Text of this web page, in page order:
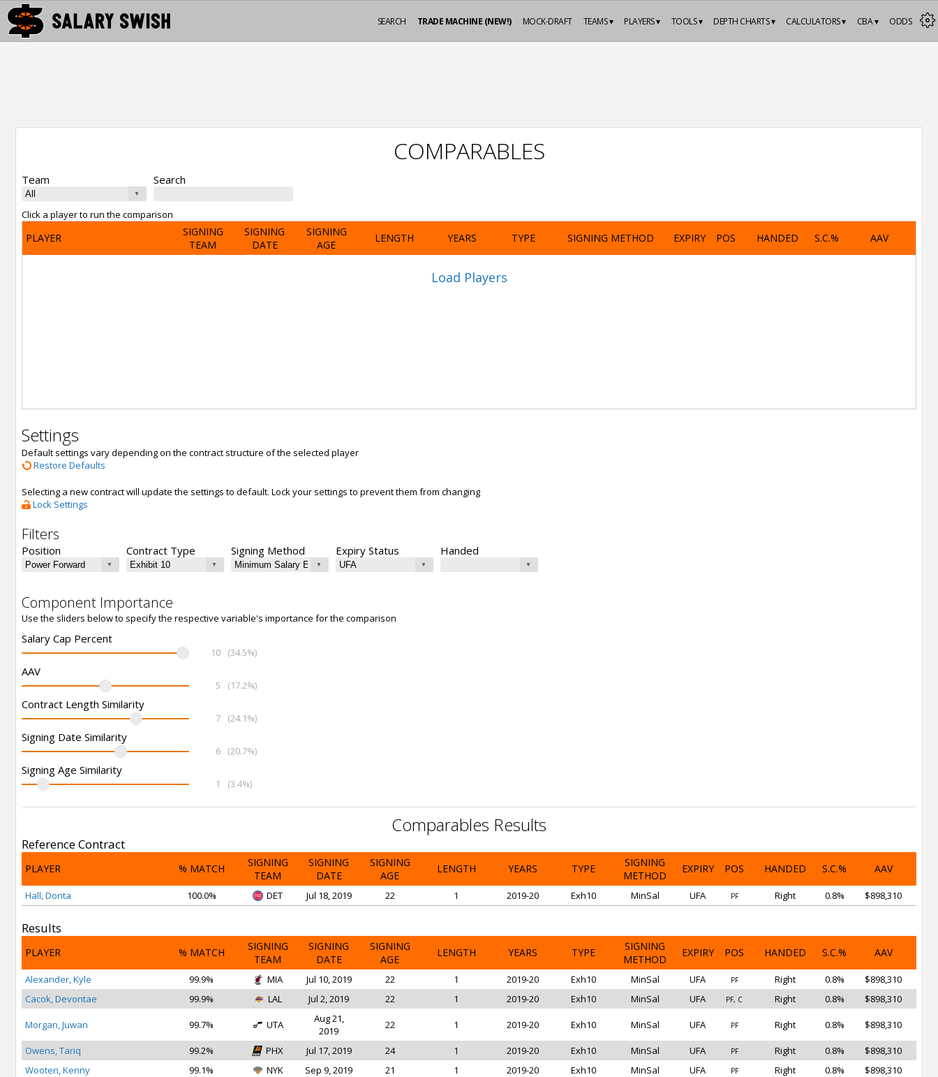
ODDS
CBA ▾
CALCULATORS ▾
DEPTH CHARTS ▾
TOOLS ▾
PLAYERS ▾
TEAMS ▾
MOCK-DRAFT
TRADE MACHINE (NEW!)
SEARCH
COMPARABLES
Team Search
Click a player to run the comparison
PLAYER
SIGNING
TEAM
SIGNING
DATE
SIGNING
AGE
LENGTH YEARS TYPE SIGNING METHOD EXPIRY POS HANDED S.C.% AAV
Load Players
Settings
Default settings vary depending on the contract structure of the selected player
Restore Defaults
Selecting a new contract will update the settings to default. Lock your settings to prevent them from changing
Lock Settings
Filters
Position Contract Type Signing Method Expiry Status Handed
Component Importance
Use the sliders below to specify the respective variable's importance for the comparison
Salary Cap Percent
10 (34.5%)
AAV
5 (17.2%)
Contract Length Similarity
7 (24.1%)
Signing Date Similarity
6 (20.7%)
Signing Age Similarity
1 (3.4%)
Comparables Results
Reference Contract
PLAYER % MATCH
SIGNING
TEAM
SIGNING
DATE
SIGNING
AGE
LENGTH YEARS TYPE
SIGNING
METHOD
EXPIRY POS HANDED S.C.% AAV
Hall, Donta 100.0% DET Jul 18, 2019 22 1 2019-20 Exh10 MinSal UFA PF Right 0.8% $898,310
Results
PLAYER % MATCH
SIGNING
TEAM
SIGNING
DATE
SIGNING
AGE
LENGTH YEARS TYPE
SIGNING
METHOD
EXPIRY POS HANDED S.C.% AAV
Alexander, Kyle 99.9% MIA Jul 10, 2019 22 1 2019-20 Exh10 MinSal UFA PF Right 0.8%
$898,310
Cacok, Devontae
99.9% LAL Jul 2, 2019 22 1 2019-20 Exh10 MinSal UFA PF, C Right 0.8% $898,310
Morgan, Juwan 99.7% UTA
Aug 21,
2019
22 1 2019-20 Exh10 MinSal UFA PF Right 0.8% $898,310
Owens, Tariq 99.2% PHX Jul 17, 2019 24 1 2019-20 Exh10 MinSal UFA PF Right 0.8%
$898,310
Wooten, Kenny
99.1% NYK Sep 9, 2019 21 1 2019-20 Exh10 MinSal UFA PF Right 0.8%
$898,310